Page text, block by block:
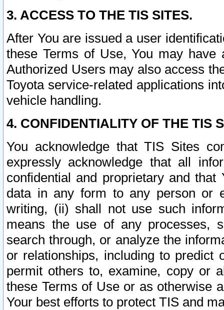
3. ACCESS TO THE TIS SITES.
After You are issued a user
these Terms of Use, You may
Authorized Users may also access
Toyota service-related applications
vehicle handling.
4. CONFIDENTIALITY OF THE TIS
You acknowledge that TIS Sites
expressly acknowledge that all
confidential and proprietary and
data in any form to any person or
writing, (ii) shall not use such
means the use of any processes,
search through, or analyze the
or relationships, including to
permit others to, examine, copy or
these Terms of Use or as otherwise
Your best efforts to protect TIS and